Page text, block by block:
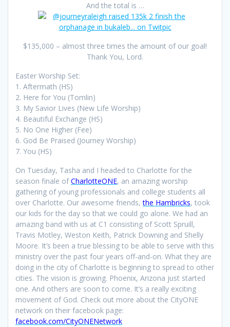
And the total is …
$135,000 – almost three times the amount of our goal!
Thank You, Lord.
Easter Worship Set:
1. Aftermath (HS)
2. Here for You (Tomlin)
3. My Savior Lives (New Life Worship)
4. Beautiful Exchange (HS)
5. No One Higher (Fee)
6. God Be Praised (Journey Worship)
7. You (HS)
On Tuesday, Tasha and I headed to Charlotte for the
season finale ofCharlotteONE, an amazing worship
gathering of young professionals and college students all
over Charlotte. Our awesome friends,the Hambricks, took
our kids for the day so that we could go alone. We had an
amazing band with us at C1 consisting of Scott Spruill,
Travis Motley, Weston Keith, Patrick Downing and Shelly
Moore. It’s been a true blessing to be able to serve with this
ministry over the past four years off-and-on. What they are
doing in the city of Charlotte is beginning to spread to other
cities. The vision is growing. Phoenix, Arizona just started
one. And others are soon to come. It’s a really exciting
movement of God. Check out more about the CityONE
network on their facebook page:
facebook.com/CityONENetwork